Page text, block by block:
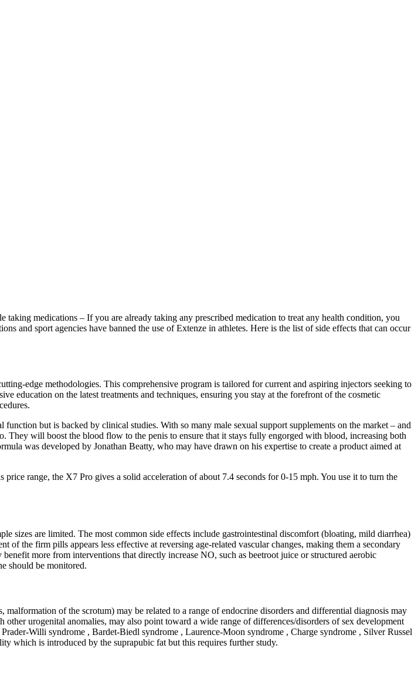
medications – If you are already taking any prescribed medication to treat any health condition, you
and sport agencies have banned the use of Extenze in athletes. Here is the list of side effects that can occur
edge methodologies. This comprehensive program is tailored for current and aspiring injectors seeking to
education on the latest treatments and techniques, ensuring you stay at the forefront of the cosmetic
but is backed by clinical studies. With so many male sexual support supplements on the market – and
will boost the blood flow to the penis to ensure that it stays fully engorged with blood, increasing both
was developed by Jonathan Beatty, who may have drawn on his expertise to create a product aimed at
range, the X7 Pro gives a solid acceleration of about 7.4 seconds for 0-15 mph. You use it to turn the
sizes are limited. The most common side effects include gastrointestinal discomfort (bloating, mild diarrhea)
the firm pills appears less effective at reversing age‑related vascular changes, making them a secondary
more from interventions that directly increase NO, such as beetroot juice or structured aerobic
should be monitored.
of the scrotum) may be related to a range of endocrine disorders and differential diagnosis may
urogenital anomalies, may also point toward a wide range of differences/disorders of sex development
Willi syndrome , Bardet-Biedl syndrome , Laurence-Moon syndrome , Charge syndrome , Silver Russel
which is introduced by the suprapubic fat but this requires further study.